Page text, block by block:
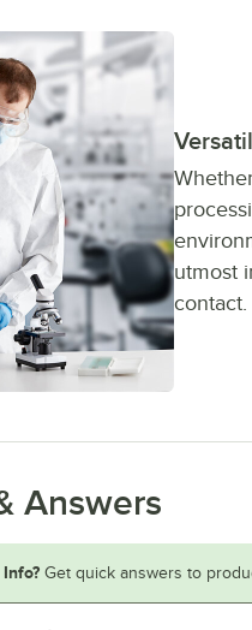
utmost
contact.
Answers
Get quick answers to